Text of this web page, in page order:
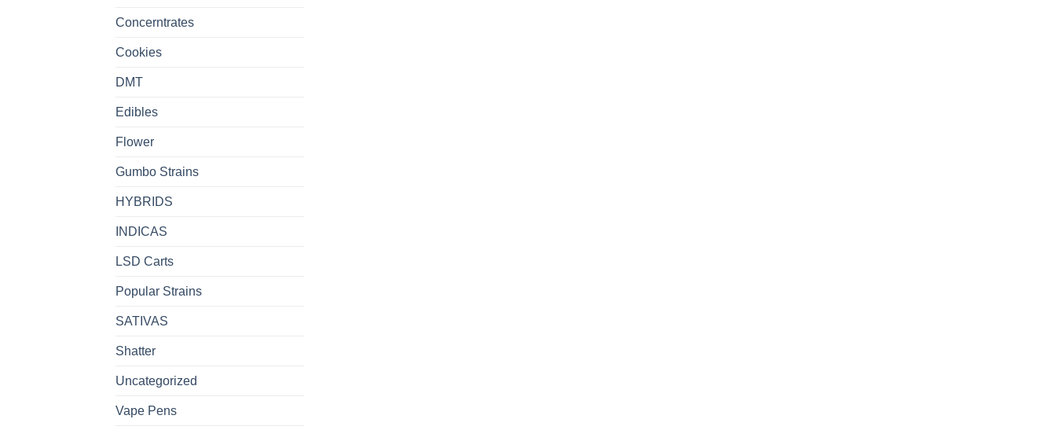
Concerntrates
Cookies
DMT
Edibles
Flower
Gumbo Strains
HYBRIDS
INDICAS
LSD Carts
Popular Strains
SATIVAS
Shatter
Uncategorized
Vape Pens